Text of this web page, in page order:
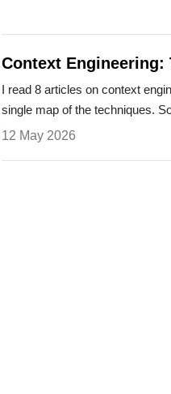
Context Engineering:
Couldn't Find
I read 8 articles on context
single map of the techniques.
12 May 2026